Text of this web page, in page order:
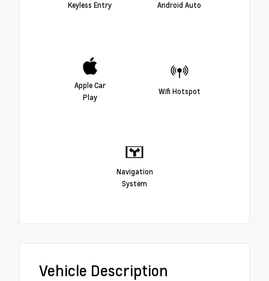
Keyless Entry Android Auto
Apple Car
Play
Wifi Hotspot
Navigation
System
Vehicle Description